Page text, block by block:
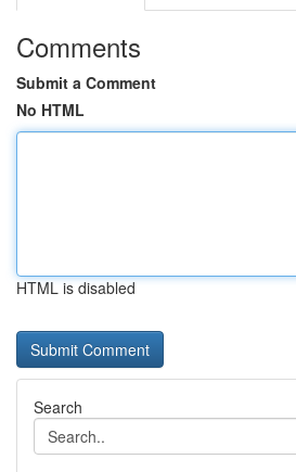
Comments
Submit a Comment
No HTML
HTML is disabled
Search